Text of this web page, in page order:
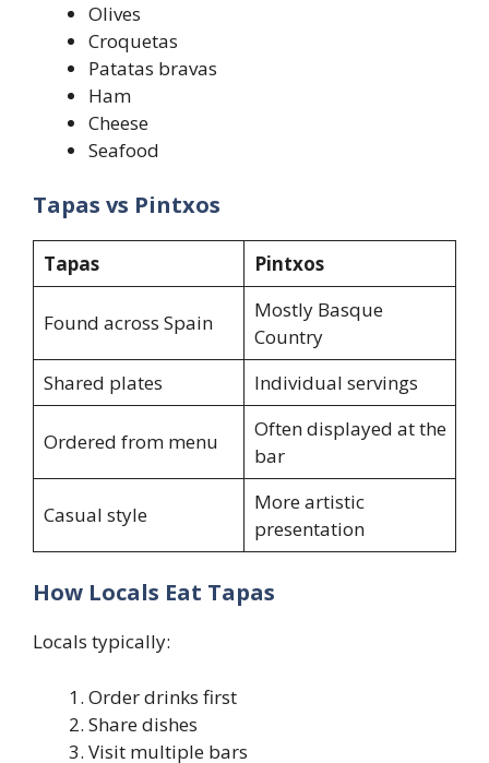
Olives
Croquetas
Patatas bravas
Ham
Cheese
Seafood
Tapas vs Pintxos
Tapas Pintxos
Found across Spain
Mostly Basque
Country
Shared plates
Individual servings
Ordered from menu
Often displayed at the
bar
Casual style
More artistic
presentation
How Locals Eat Tapas
Locals typically:
Order drinks first
Share dishes
Visit multiple bars